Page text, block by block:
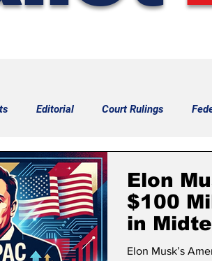
Editorial Court Rulings
National Politics
Elon
$100
in
Elon Musk’s